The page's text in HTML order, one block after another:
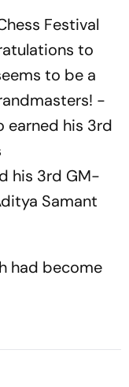
Festival
to
to be a
-
earned his 3rd
his 3rd GM-
Samant
had become